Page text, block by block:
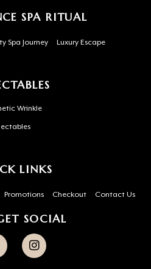
SPA RITUAL
Spa Journey Luxury Escape
Wrinkle
LINKS
Promotions Checkout Contact Us
SOCIAL